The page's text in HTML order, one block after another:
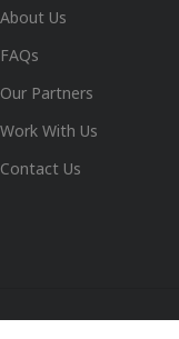
About Us
FAQs
Our Partners
Work With Us
Contact Us